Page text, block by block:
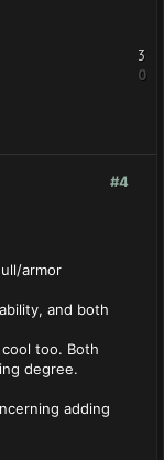
3
0
#4
armor
and both
too. Both
degree.
adding